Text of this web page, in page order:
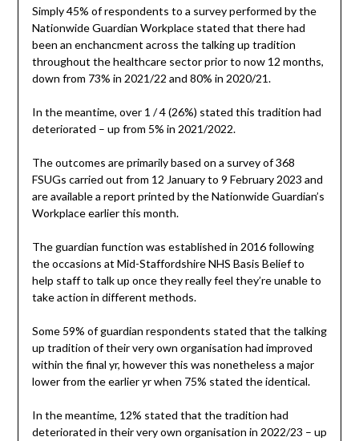
Simply 45% of respondents to a survey performed by the
Nationwide Guardian Workplace stated that there had
been an enchancment across the talking up tradition
throughout the healthcare sector prior to now 12 months,
down from 73% in 2021/22 and 80% in 2020/21.
In the meantime, over 1 / 4 (26%) stated this tradition had
deteriorated – up from 5% in 2021/2022.
The outcomes are primarily based on a survey of 368
FSUGs carried out from 12 January to 9 February 2023 and
are available a report printed by the Nationwide Guardian’s
Workplace earlier this month.
The guardian function was established in 2016 following
the occasions at Mid-Staffordshire NHS Basis Belief to
help staff to talk up once they really feel they’re unable to
take action in different methods.
Some 59% of guardian respondents stated that the talking
up tradition of their very own organisation had improved
within the final yr, however this was nonetheless a major
lower from the earlier yr when 75% stated the identical.
In the meantime, 12% stated that the tradition had
deteriorated in their very own organisation in 2022/23 – up